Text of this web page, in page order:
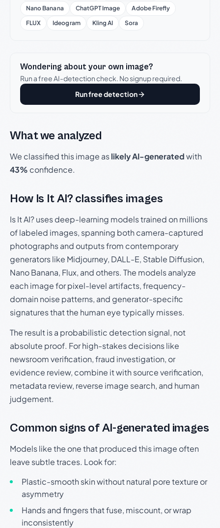
Nano Banana
ChatGPT Image
Adobe Firefly
FLUX
Ideogram Kling AI Sora
Wondering about your own image?
Run a free AI-detection check. No signup required.
Run free detection
What we analyzed
We classified this image aslikely AI-generatedwith
43% confidence.
How Is It AI? classifies images
Is It AI? uses deep-learning models trained on millions
of labeled images, spanning both camera-captured
photographs and outputs from contemporary
generators like Midjourney, DALL-E, Stable Diffusion,
Nano Banana, Flux, and others. The models analyze
each image for pixel-level artifacts, frequency-
domain noise patterns, and generator-specific
signatures that the human eye typically misses.
The result is a probabilistic detection signal, not
absolute proof. For high-stakes decisions like
newsroom verification, fraud investigation, or
evidence review, combine it with source verification,
metadata review, reverse image search, and human
judgement.
Common signs of AI-generated images
Models like the one that produced this image often
leave subtle traces. Look for:
Plastic-smooth skin without natural pore texture or
asymmetry
Hands and fingers that fuse, miscount, or wrap
inconsistently